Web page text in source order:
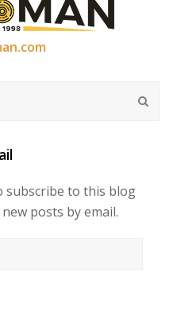
subscribe to this blog
posts by email.